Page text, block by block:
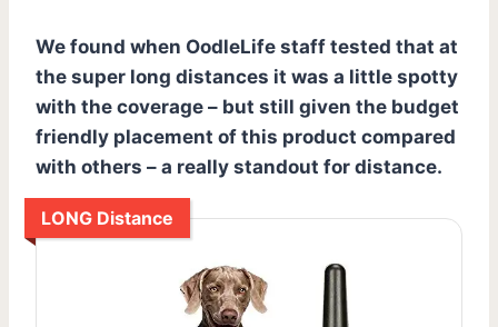
We found when OodleLife staff tested that at
the super long distances it was a little spotty
with the coverage – but still given the budget
friendly placement of this product compared
with others – a really standout for distance.
LONG Distance